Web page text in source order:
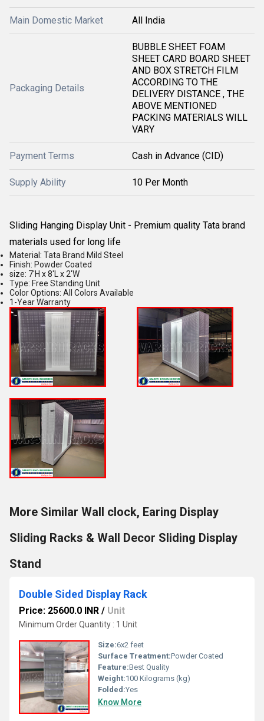
Main Domestic Market All India
Packaging Details
BUBBLE SHEET FOAM
SHEET CARD BOARD SHEET
AND BOX STRETCH FILM
ACCORDING TO THE
DELIVERY DISTANCE , THE
ABOVE MENTIONED
PACKING MATERIALS WILL
VARY
Payment Terms Cash in Advance (CID)
Supply Ability 10 Per Month
Sliding Hanging Display Unit - Premium quality Tata brand
materials used for long life
Material: Tata Brand Mild Steel
Finish: Powder Coated
size: 7'H x 8'L x 2'W
Type: Free Standing Unit
Color Options: All Colors Available
1-Year Warranty
More Similar Wall clock, Earing Display
Sliding Racks & Wall Decor Sliding Display
Stand
Double Sided Display Rack
Price: 25600.0 INR / Unit
Minimum Order Quantity : 1 Unit
Size:6x2 feet
Surface Treatment:Powder Coated
Feature:Best Quality
Weight:100 Kilograms (kg)
Folded:Yes
Know More